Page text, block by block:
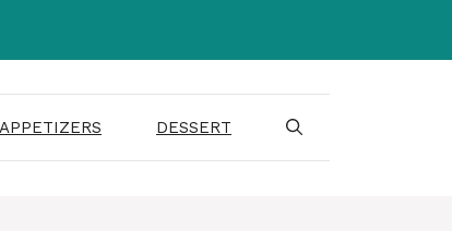
APPETIZERS DESSERT